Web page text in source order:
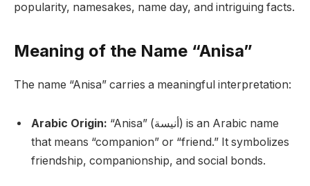
popularity, namesakes, name day, and intriguing facts.
Meaning of the Name “Anisa”
The name “Anisa” carries a meaningful interpretation:
Arabic Origin: “Anisa” (أنيسة) is an Arabic name
that means “companion” or “friend.” It symbolizes
friendship, companionship, and social bonds.